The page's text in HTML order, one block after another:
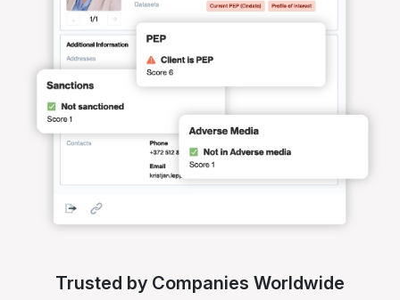
Trusted by Companies Worldwide